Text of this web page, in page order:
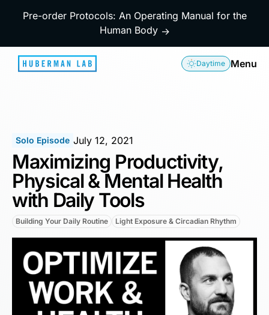
Pre-order Protocols: An Operating Manual for the
Human Body →
Daytime Menu
Solo Episode July 12, 2021
Maximizing Productivity,
Physical & Mental Health
with Daily Tools
Building Your Daily Routine Light Exposure & Circadian Rhythm